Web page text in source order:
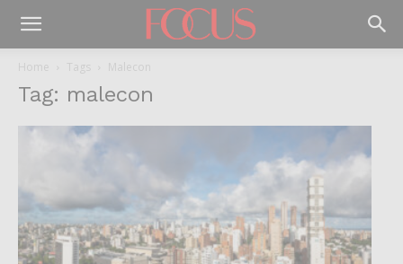
Home Tags Malecon
Tag: malecon